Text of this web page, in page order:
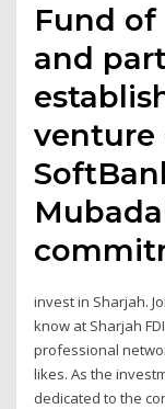
Fund of
and
venture
invest in Sharjah.
know at Sharjah
professional
likes. As the
dedicated to the